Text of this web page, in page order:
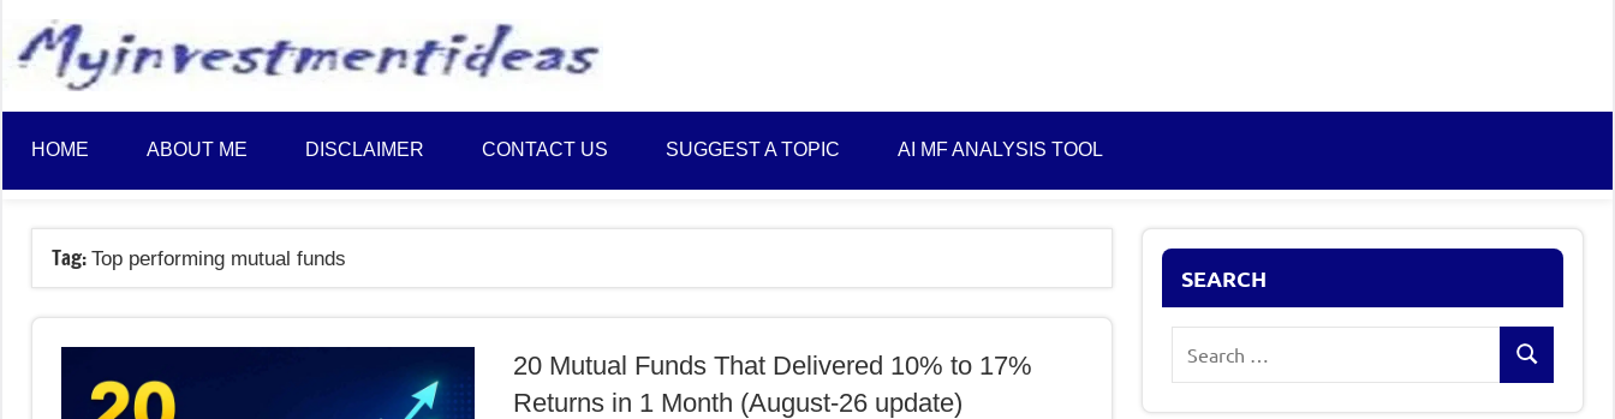
content
Plans
and
Saving
Ideas
HOME ABOUT ME DISCLAIMER CONTACT US SUGGEST A TOPIC AI MF ANALYSIS TOOL
Tag: Top performing mutual funds
20 Mutual Funds That Delivered 10% to 17%
Returns in 1 Month (August-26 update)
SEARCH
Search